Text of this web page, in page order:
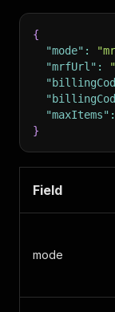
{
"mode" :
"mrfUrl" :
"maxItems" :
}
Field
mode